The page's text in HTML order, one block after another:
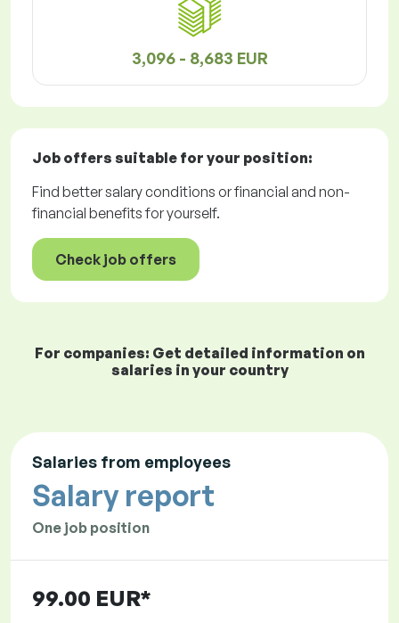
3,096 - 8,683 EUR
Job offers suitable for your position:
Find better salary conditions or financial and non-
financial benefits for yourself.
Check job offers
For companies: Get detailed information on
salaries in your country
Salaries from employees
Salary report
One job position
99.00 EUR*